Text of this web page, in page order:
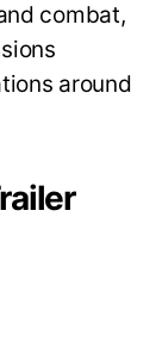
combat,
around